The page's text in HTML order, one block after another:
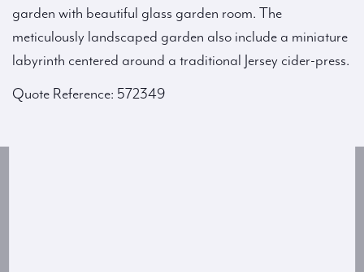
garden with beautiful glass garden room. The
meticulously landscaped garden also include a miniature
labyrinth centered around a traditional Jersey cider-press.
Quote Reference: 572349